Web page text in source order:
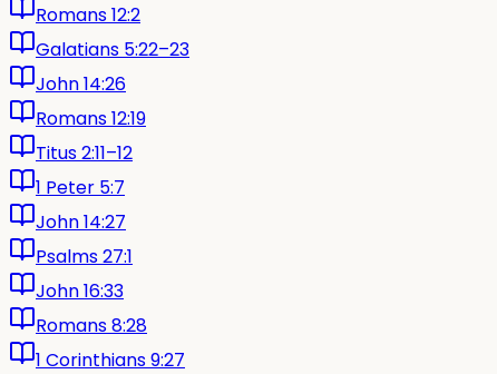
Romans 12:2
Galatians 5:22–23
John 14:26
Romans 12:19
Titus 2:11–12
1 Peter 5:7
John 14:27
Psalms 27:1
John 16:33
Romans 8:28
1 Corinthians 9:27